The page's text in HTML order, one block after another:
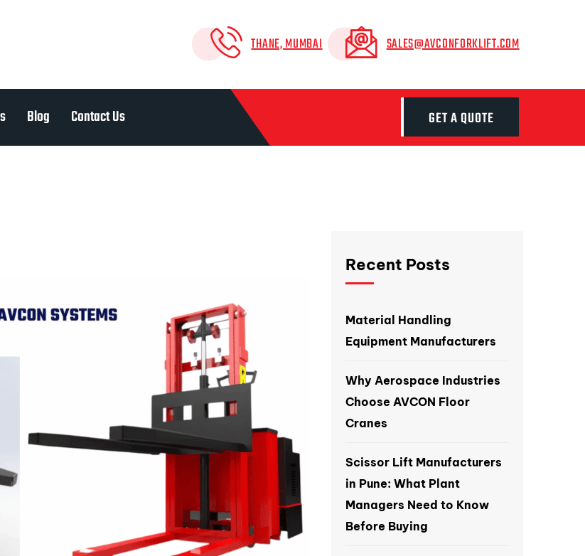
THANE, MUMBAI SALES@AVCONFORKLIFT.COM
Blog Contact Us GET A QUOTE
Recent Posts
Material Handling
Equipment Manufacturers
Why Aerospace Industries
Choose AVCON Floor
Cranes
Scissor Lift Manufacturers
in Pune: What Plant
Managers Need to Know
Before Buying